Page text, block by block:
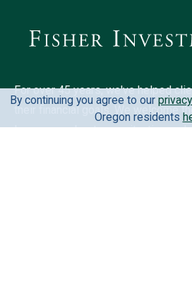
By continuing you agree to our
Oregon residents
For over 45 years, we've helped
their financial goals. We welcome
learn more about your situation and